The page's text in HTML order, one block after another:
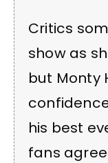
Critics
show as
but Monty
his best
fans